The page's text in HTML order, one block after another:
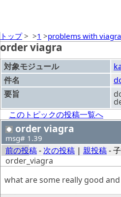
トップ> >1 >problems with viagra
order viagra
対象モジュール
件名
要旨
このトピックの投稿一覧へ
order viagra
msg# 1.39
前の投稿- 次の投稿 | 親投稿-
order_viagra
what are some really good